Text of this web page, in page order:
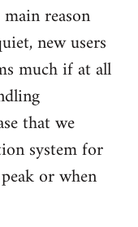
reason
new users
much if at all
that we
system for
or when